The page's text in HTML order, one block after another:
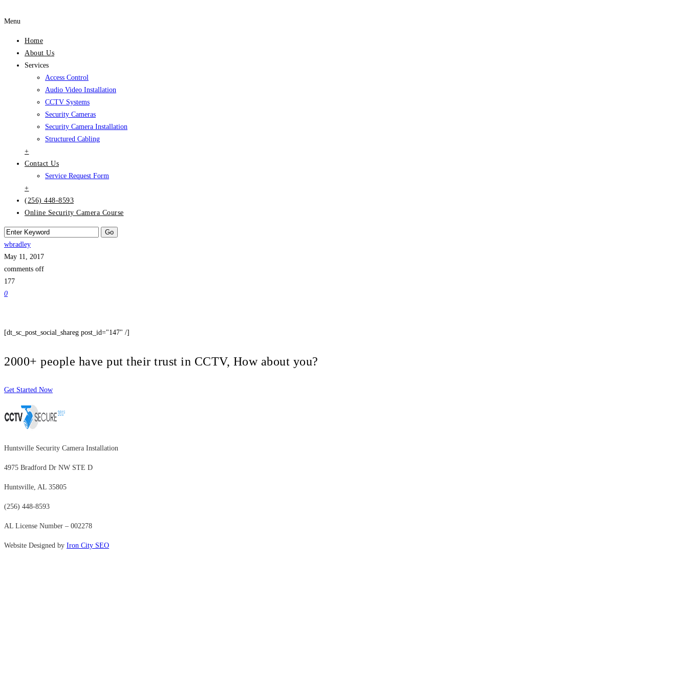
Menu
Home
About Us
Services
Access Control
Audio Video Installation
CCTV Systems
Security Cameras
Security Camera Installation
Structured Cabling
+
Contact Us
Service Request Form
+
(256) 448-8593
Online Security Camera Course
wbradley
May 11, 2017
comments off
177
0
[dt_sc_post_social_shareg post_id="147" /]
2000+ people have put their trust in CCTV, How about you?
Get Started Now
Huntsville Security Camera Installation
4975 Bradford Dr NW STE D
Huntsville, AL 35805
(256) 448-8593
AL License Number – 002278
Website Designed by Iron City SEO